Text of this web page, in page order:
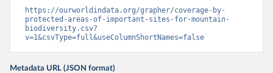
https://ourworldindata.org/grapher/coverage-by-
protected-areas-of-important-sites-for-mountain-
biodiversity.csv?
v=1&csvType=full&useColumnShortNames=false
Metadata URL (JSON format)